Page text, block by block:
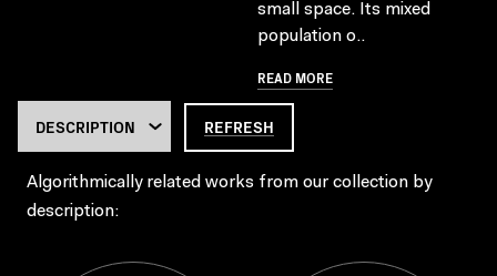
small space. Its mixed
population o..
READ MORE
REFRESH
Algorithmically related works from our collection by
description: